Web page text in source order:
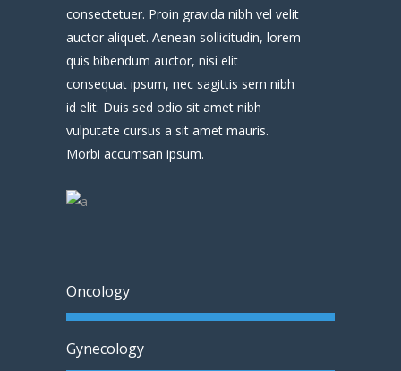
consectetuer. Proin gravida nibh vel velit
auctor aliquet. Aenean sollicitudin, lorem
quis bibendum auctor, nisi elit
consequat ipsum, nec sagittis sem nibh
id elit. Duis sed odio sit amet nibh
vulputate cursus a sit amet mauris.
Morbi accumsan ipsum.
Oncology
Gynecology